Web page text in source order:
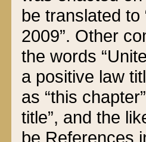
be translated
2009”. Other
the words
a positive law
as “this
title”, and the
be References